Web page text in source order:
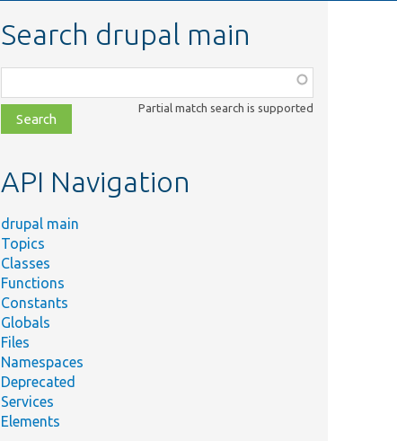
Search drupal main
class,
file,
topic,
Partial match search is supported
API Navigation
drupal main
Topics
Classes
Functions
Constants
Globals
Files
Namespaces
Deprecated
Services
Elements